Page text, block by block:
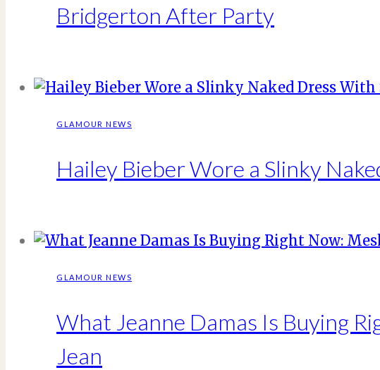
Bridgerton After Party
GLAMOUR NEWS
Hailey Bieber Wore a Slinky
GLAMOUR NEWS
What Jeanne Damas Is Buying
Jean